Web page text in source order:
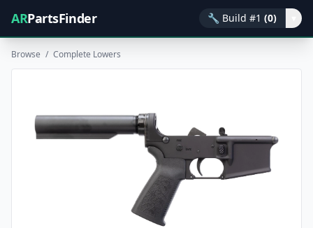
ARPartsFinder 🔧 Build #1 (0)
Browse / Complete Lowers